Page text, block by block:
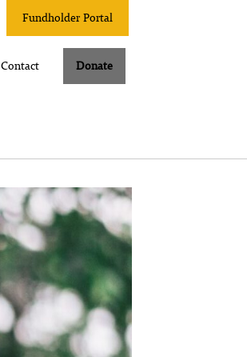
Fundholder Portal
Contact Donate